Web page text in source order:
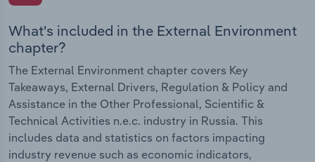
What's included in the External Environment
chapter?
The External Environment chapter covers Key
Takeaways, External Drivers, Regulation & Policy and
Assistance in the Other Professional, Scientific &
Technical Activities n.e.c. industry in Russia. This
includes data and statistics on factors impacting
industry revenue such as economic indicators,